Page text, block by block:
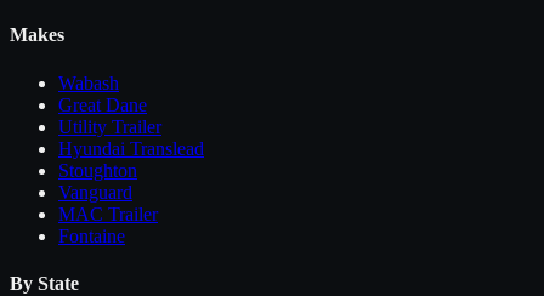
Makes
Wabash
Great Dane
Utility Trailer
Hyundai Translead
Stoughton
Vanguard
MAC Trailer
Fontaine
By State